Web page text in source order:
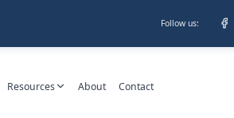
Follow us:
Resources About Contact